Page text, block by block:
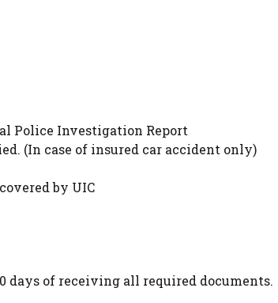
Police Investigation Report
(In case of insured car accident only)
by UIC
of receiving all required documents.